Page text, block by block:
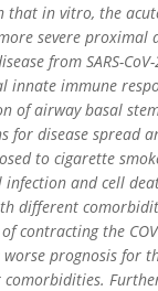
that in vitro, the
severe proximal
from SARS-
innate immune
of airway basal
for disease spread
to cigarette
infection and cell
different
contracting the
worse prognosis for